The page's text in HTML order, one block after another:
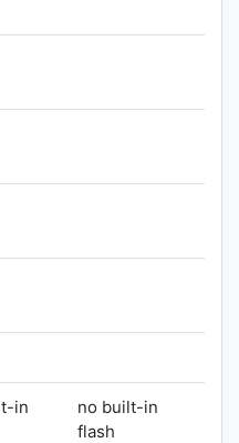
in
no built-in
flash